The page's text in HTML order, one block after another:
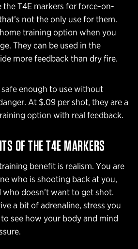
the T4E markers for force-on-
not the only use for them.
training option when you
They can be used in the
more feedback than dry fire.
enough to use without
At $.09 per shot, they are a
option with real feedback.
OF THE T4E MARKERS
benefit is realism. You are
who is shooting back at you,
who doesn’t want to get shot.
a bit of adrenaline, stress you
see how your body and mind